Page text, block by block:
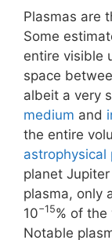
Plasmas are
Some
entire visible
space
albeit a very
medium and
the entire
astrophysical
planet
plasma, only
10−15% of
Notable